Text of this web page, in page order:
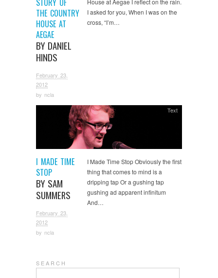
STORY OF
THE COUNTRY
HOUSE AT
AEGAE
BY DANIEL
HINDS
February 23,
2012
by ncla
I asked for you, When I was on the
cross, “I’m…
I MADE TIME
STOP
BY SAM
SUMMERS
February 23,
2012
by ncla
Text
I Made Time Stop Obviously the first
thing that comes to mind is a
dripping tap Or a gushing tap
gushing ad apparent infinitum
And…
S E A R C H